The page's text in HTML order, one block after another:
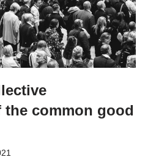
common good